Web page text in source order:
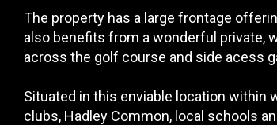
The property has a large frontage
also benefits from a wonderful private,
across the golf course and side acess
Situated in this enviable location within
clubs, Hadley Common, local schools